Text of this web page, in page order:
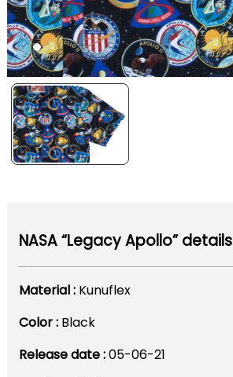
NASA “Legacy Apollo” details
Material : Kunuflex
Color : Black
Release date :05-06-21